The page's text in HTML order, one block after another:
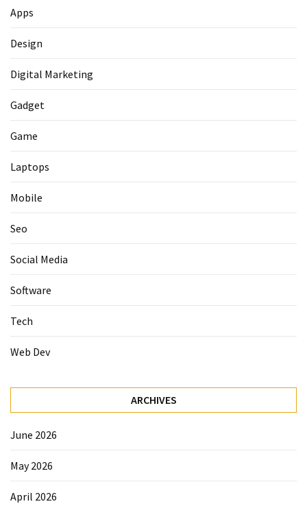
Apps
Design
Digital Marketing
Gadget
Game
Laptops
Mobile
Seo
Social Media
Software
Tech
Web Dev
ARCHIVES
June 2026
May 2026
April 2026